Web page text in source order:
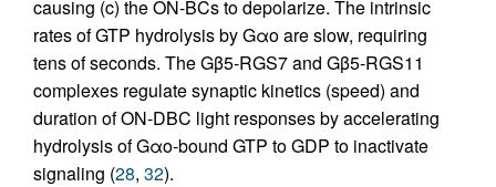
causing (c) the ON-BCs to depolarize. The intrinsic
rates of GTP hydrolysis by Gαo are slow, requiring
tens of seconds. The Gβ5-RGS7 and Gβ5-RGS11
complexes regulate synaptic kinetics (speed) and
duration of ON-DBC light responses by accelerating
hydrolysis of Gαo-bound GTP to GDP to inactivate
signaling (28, 32).